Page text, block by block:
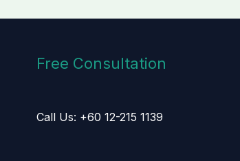
Free Consultation
Call Us: +60 12-215 1139